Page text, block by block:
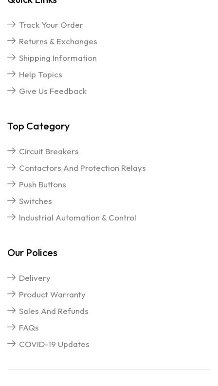
Track Your Order
Returns & Exchanges
Shipping Information
Help Topics
Give Us Feedback
Top Category
Circuit Breakers
Contactors And Protection Relays
Push Buttons
Switches
Industrial Automation & Control
Our Polices
Delivery
Product Warranty
Sales And Refunds
FAQs
COVID-19 Updates